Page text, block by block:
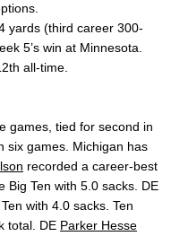
(third career 300-
5’s win at Minnesota.
all-time.
tied for second in
six games. Michigan has
recorded a career-best
Big Ten with 5.0 sacks. DE
with 4.0 sacks. Ten
total. DE Parker Hesse